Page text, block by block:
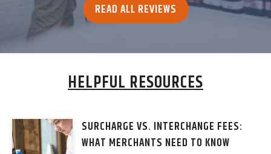
READ ALL REVIEWS
HELPFUL RESOURCES
SURCHARGE VS. INTERCHANGE FEES:
WHAT MERCHANTS NEED TO KNOW